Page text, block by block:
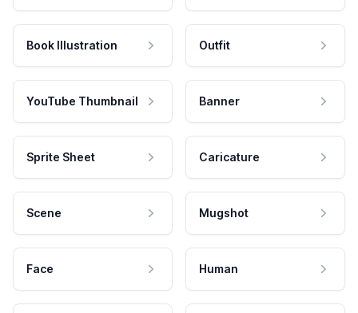
Book Illustration Outfit
YouTube Thumbnail Banner
Sprite Sheet Caricature
Scene Mugshot
Face Human